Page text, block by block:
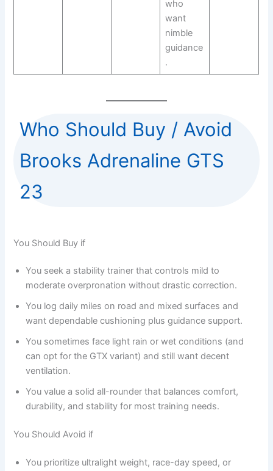
who
want
nimble
guidance
.
Who Should Buy / Avoid
Brooks Adrenaline GTS
23
You Should Buy if
You seek a stability trainer that controls mild to
moderate overpronation without drastic correction.
You log daily miles on road and mixed surfaces and
want dependable cushioning plus guidance support.
You sometimes face light rain or wet conditions (and
can opt for the GTX variant) and still want decent
ventilation.
You value a solid all-rounder that balances comfort,
durability, and stability for most training needs.
You Should Avoid if
You prioritize ultralight weight, race-day speed, or